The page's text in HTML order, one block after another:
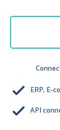
done ERP, E-
done API